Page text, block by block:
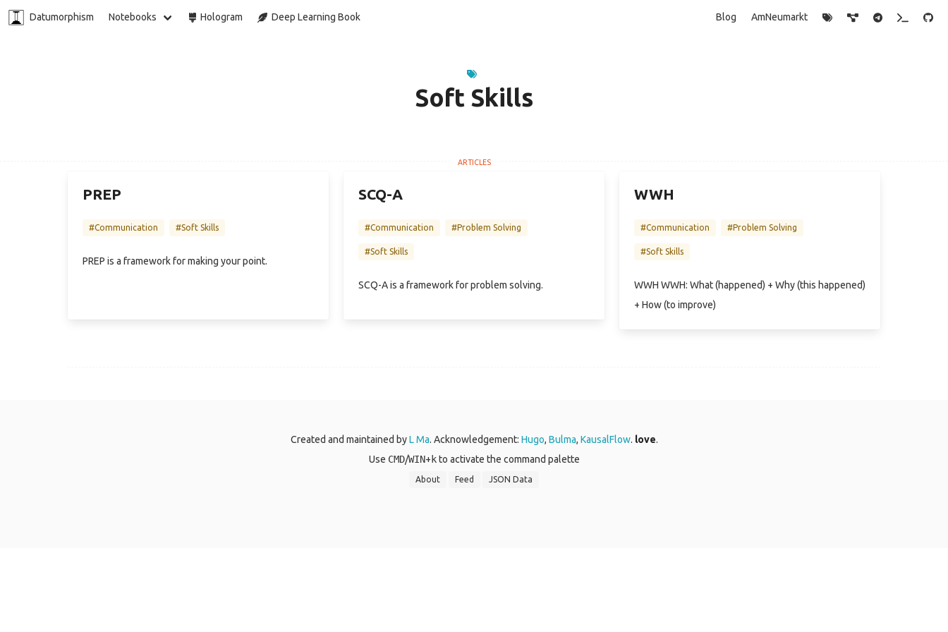
Datumorphism Notebooks Hologram Deep Learning Book Blog AmNeumarkt
Soft Skills
PREP
#Communication #Soft Skills
PREP is a framework for making your point.
SCQ-A
#Communication #Problem Solving
#Soft Skills
SCQ-A is a framework for problem solving.
WWH
#Communication #Problem Solving
#Soft Skills
WWH WWH: What (happened) + Why (this happened)
+ How (to improve)
Created and maintained byL Ma. Acknowledgement: Hugo, Bulma, KausalFlow. love.
Use CMD/WIN+ kto activate the command palette
About Feed JSON Data